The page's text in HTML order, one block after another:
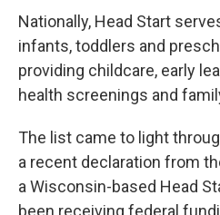
Nationally, Head Start
infants, toddlers and
providing childcare, early
health screenings and
The list came to light
a recent declaration from
a Wisconsin-based Head
been receiving federal